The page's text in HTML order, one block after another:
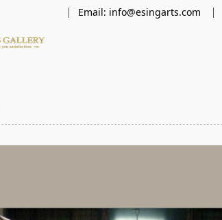
Email: info@esingarts.com